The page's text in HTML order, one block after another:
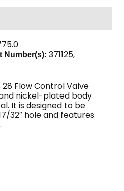
Number(s): 371125,
Flow Control Valve
nickel-plated body
It is designed to be
32″ hole and features